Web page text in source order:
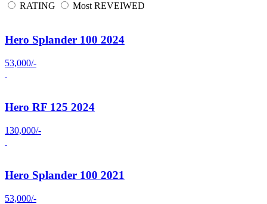
RATING
Most REVEIWED
Hero Splander 100 2024
53,000/-
Hero RF 125 2024
130,000/-
Hero Splander 100 2021
53,000/-